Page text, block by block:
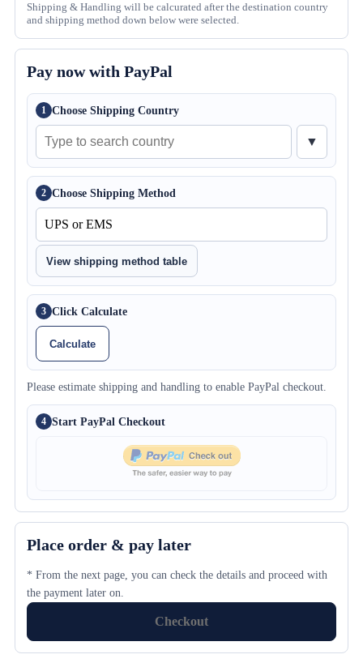
Shipping & Handling will be calcurated after the destination country
and shipping method down below were selected.
Pay now with PayPal
1 Choose Shipping Country
▼
2 Choose Shipping Method
View shipping method table
3 Click Calculate
Calculate
Please estimate shipping and handling to enable PayPal checkout.
4 Start PayPal Checkout
Place order & pay later
* From the next page, you can check the details and proceed with
the payment later on.
Checkout